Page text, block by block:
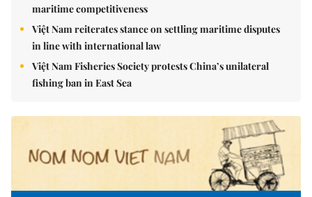
maritime competitiveness
Việt Nam reiterates stance on settling maritime disputes
in line with international law
Việt Nam Fisheries Society protests China’s unilateral
fishing ban in East Sea